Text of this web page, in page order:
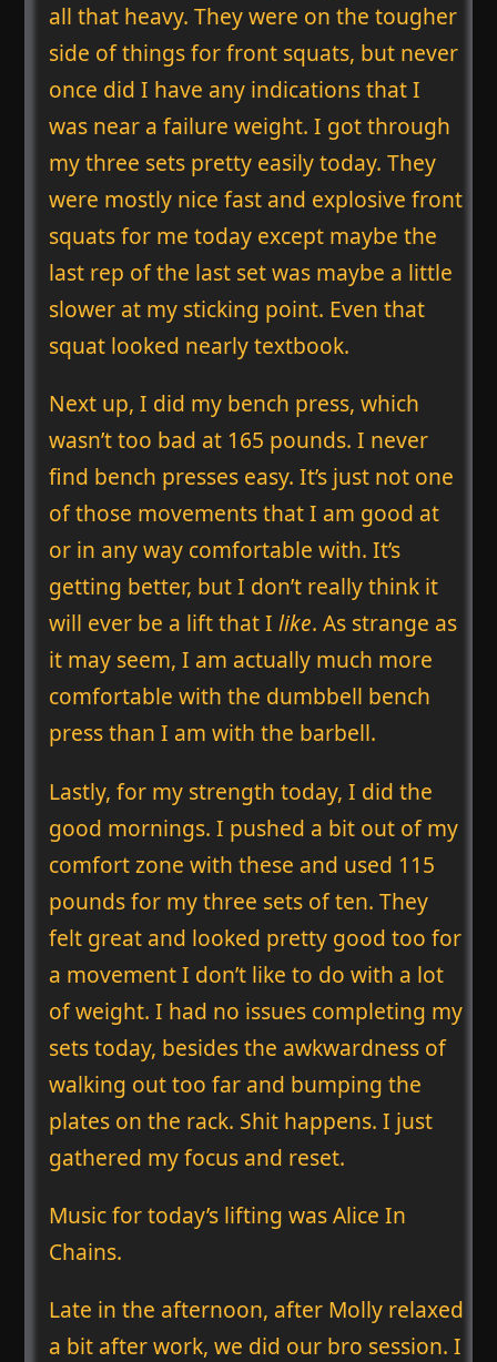
all that heavy. They were on the tougher
side of things for front squats, but never
once did I have any indications that I
was near a failure weight. I got through
my three sets pretty easily today. They
were mostly nice fast and explosive front
squats for me today except maybe the
last rep of the last set was maybe a little
slower at my sticking point. Even that
squat looked nearly textbook.
Next up, I did my bench press, which
wasn’t too bad at 165 pounds. I never
find bench presses easy. It’s just not one
of those movements that I am good at
or in any way comfortable with. It’s
getting better, but I don’t really think it
will ever be a lift that I like. As strange as
it may seem, I am actually much more
comfortable with the dumbbell bench
press than I am with the barbell.
Lastly, for my strength today, I did the
good mornings. I pushed a bit out of my
comfort zone with these and used 115
pounds for my three sets of ten. They
felt great and looked pretty good too for
a movement I don’t like to do with a lot
of weight. I had no issues completing my
sets today, besides the awkwardness of
walking out too far and bumping the
plates on the rack. Shit happens. I just
gathered my focus and reset.
Music for today’s lifting was Alice In
Chains.
Late in the afternoon, after Molly relaxed
a bit after work, we did our bro session. I